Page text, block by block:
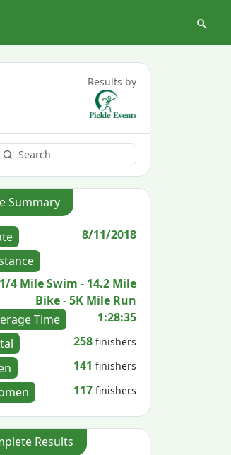
Results by
Summary
8/11/2018
1/4 Mile Swim - 14.2 Mile
Bike - 5K Mile Run
Time
1:28:35
258 finishers
141 finishers
117 finishers
Results